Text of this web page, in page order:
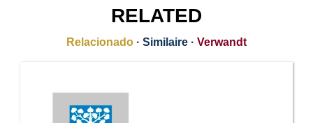
RELATED
Relacionado · Similaire · Verwandt